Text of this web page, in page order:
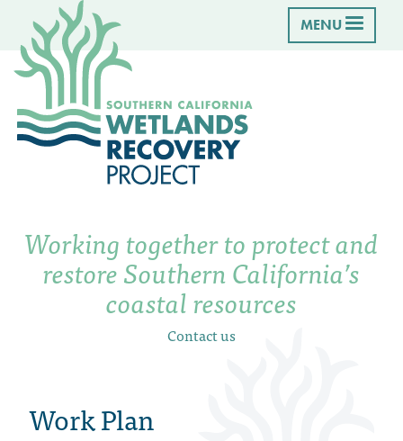
MENU
Working together to protect and
restore Southern California’s
coastal resources
Contact us
Work Plan